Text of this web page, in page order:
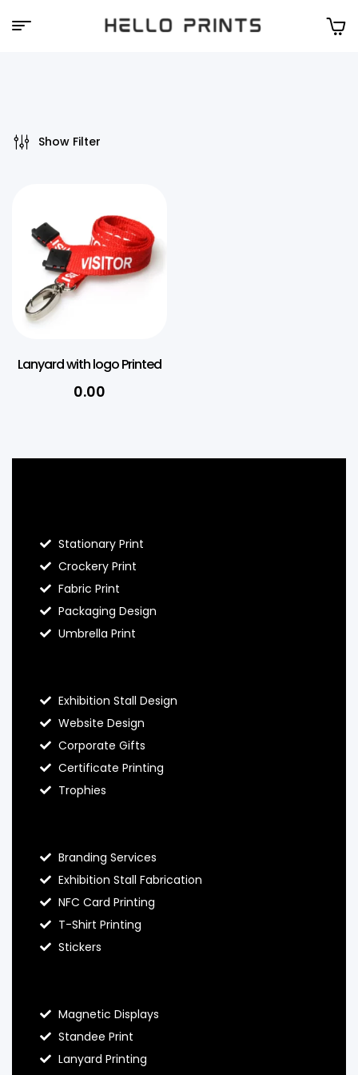
Show Filter
Lanyard with logo Printed
0.00
Stationary Print
Crockery Print
Fabric Print
Packaging Design
Umbrella Print
Exhibition Stall Design
Website Design
Corporate Gifts
Certificate Printing
Trophies
Branding Services
Exhibition Stall Fabrication
NFC Card Printing
T-Shirt Printing
Stickers
Magnetic Displays
Standee Print
Lanyard Printing